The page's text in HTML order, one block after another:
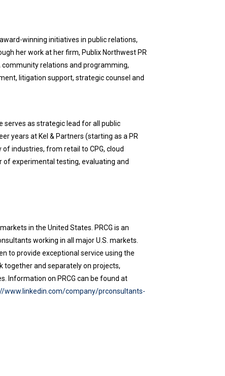
winning initiatives in public relations,
her work at her firm, Publix Northwest PR
relations and programming,
litigation support, strategic counsel and
serves as strategic lead for all public
years at Kel & Partners (starting as a PR
industries, from retail to CPG, cloud
of experimental testing, evaluating and
in the United States. PRCG is an
working in all major U.S. markets.
to provide exceptional service using the
together and separately on projects,
Information on PRCG can be found at
www.linkedin.com/company/prconsultants-